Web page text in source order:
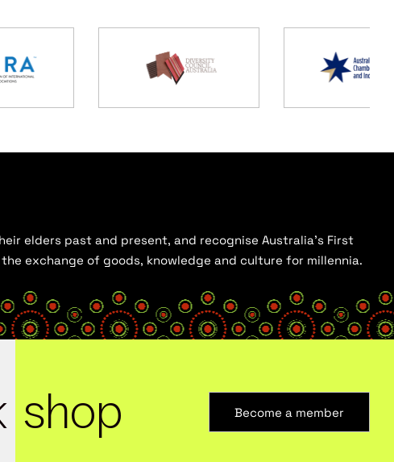
elders past and present, and recognise Australia’s First
exchange of goods, knowledge and culture for millennia.
shop Become a member